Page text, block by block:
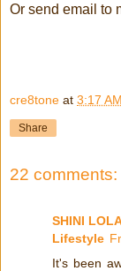
Or send email to
cre8tone at 3:17 AM
Share
22 comments:
SHINI
Lifestyle
It's been